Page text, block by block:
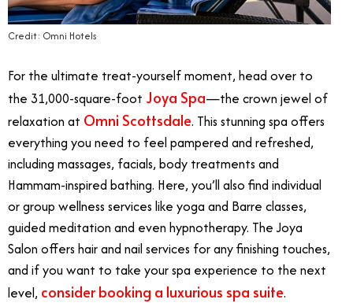
Credit: Omni Hotels
For the ultimate treat-yourself moment, head over to
the 31,000-square-foot Joya Spa—the crown jewel of
relaxation at Omni Scottsdale. This stunning spa offers
everything you need to feel pampered and refreshed,
including massages, facials, body treatments and
Hammam-inspired bathing. Here, you’ll also find individual
or group wellness services like yoga and Barre classes,
guided meditation and even hypnotherapy. The Joya
Salon offers hair and nail services for any finishing touches,
and if you want to take your spa experience to the next
level, consider booking a luxurious spa suite.